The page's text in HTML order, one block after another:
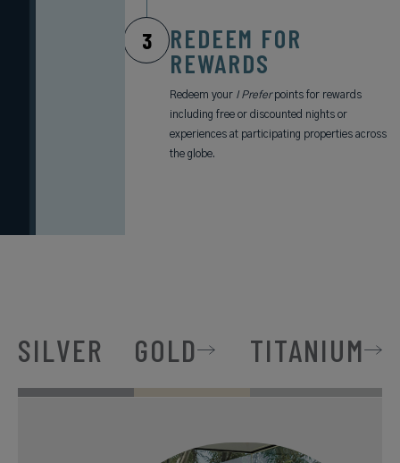
3
REDEEM FOR
REWARDS
Redeem your I Preferpoints for rewards
including free or discounted nights or
experiences at participating properties across
the globe.
SILVER GOLD TITANIUM